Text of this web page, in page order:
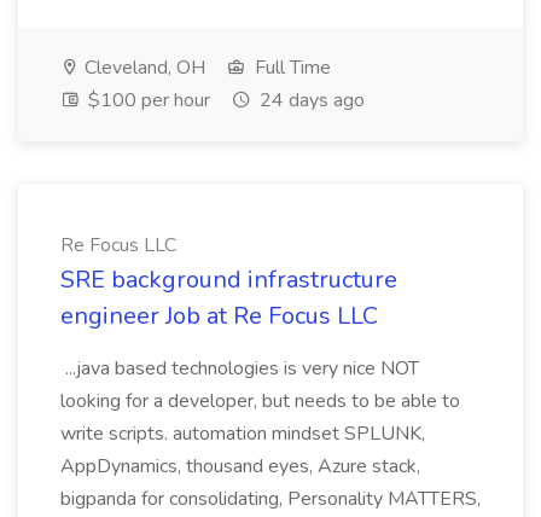
Cleveland, OH
Full Time
$100 per hour
24 days ago
Re Focus LLC
SRE background infrastructure
engineer Job at Re Focus LLC
...java based technologies is very nice NOT
looking for a developer, but needs to be able to
write scripts. automation mindset SPLUNK,
AppDynamics, thousand eyes, Azure stack,
bigpanda for consolidating, Personality MATTERS,